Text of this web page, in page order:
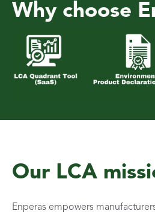
Why choose
Our LCA
Enperas empowers